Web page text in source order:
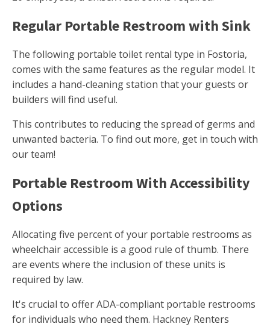
Regular Portable Restroom with Sink
The following portable toilet rental type in Fostoria,
comes with the same features as the regular model. It
includes a hand-cleaning station that your guests or
builders will find useful.
This contributes to reducing the spread of germs and
unwanted bacteria. To find out more, get in touch with
our team!
Portable Restroom With Accessibility
Options
Allocating five percent of your portable restrooms as
wheelchair accessible is a good rule of thumb. There
are events where the inclusion of these units is
required by law.
It's crucial to offer ADA-compliant portable restrooms
for individuals who need them. Hackney Renters